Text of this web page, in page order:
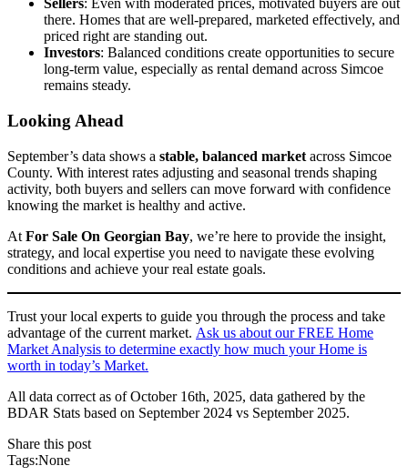
Sellers: Even with moderated prices, motivated buyers are out
there. Homes that are well-prepared, marketed effectively, and
priced right are standing out.
Investors: Balanced conditions create opportunities to secure
long-term value, especially as rental demand across Simcoe
remains steady.
Looking Ahead
September’s data shows a stable, balanced market across Simcoe
County. With interest rates adjusting and seasonal trends shaping
activity, both buyers and sellers can move forward with confidence
knowing the market is healthy and active.
At For Sale On Georgian Bay, we’re here to provide the insight,
strategy, and local expertise you need to navigate these evolving
conditions and achieve your real estate goals.
Trust your local experts to guide you through the process and take
advantage of the current market. Ask us about our FREE Home
Market Analysis to determine exactly how much your Home is
worth in today’s Market.
All data correct as of October 16th, 2025, data gathered by the
BDAR Stats based on September 2024 vs September 2025.
Share this post
Tags:None